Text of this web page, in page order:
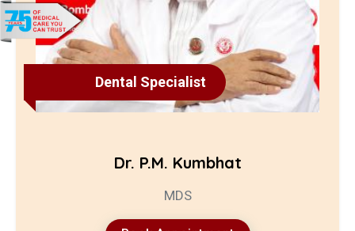
Dental Specialist
Dr. P.M. Kumbhat
MDS